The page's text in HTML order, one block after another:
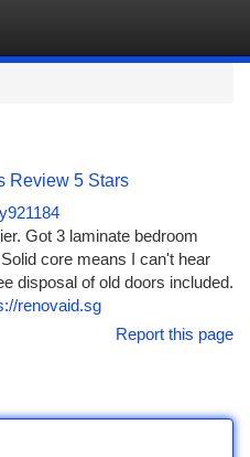
Review 5 Stars
Got 3 laminate bedroom
core means I can't hear
disposal of old doors included.
renovaid.sg
Report this page